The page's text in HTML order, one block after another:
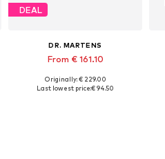
DEAL
DR. MARTENS
From € 161.10
Available in many sizes
Originally: € 229.00
Last lowest price:€ 94.50